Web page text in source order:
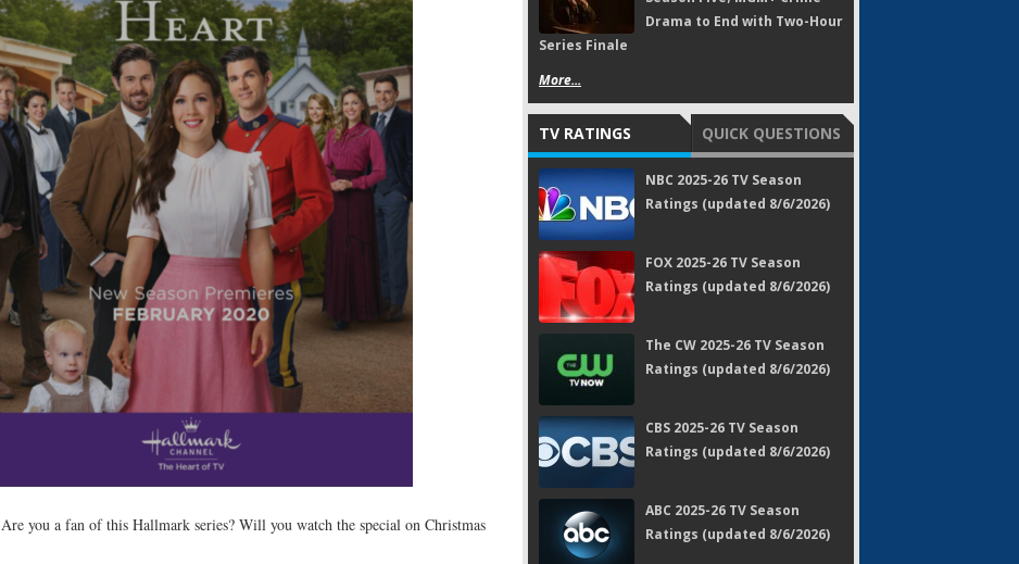
Are you a fan of this Hallmark series? Will you watch the special on Christmas
Drama to End with Two-Hour
Series Finale
More...
TV RATINGS QUICK QUESTIONS
NBC 2025-26 TV Season
Ratings (updated 8/6/2026)
FOX 2025-26 TV Season
Ratings (updated 8/6/2026)
The CW 2025-26 TV Season
Ratings (updated 8/6/2026)
CBS 2025-26 TV Season
Ratings (updated 8/6/2026)
ABC 2025-26 TV Season
Ratings (updated 8/6/2026)